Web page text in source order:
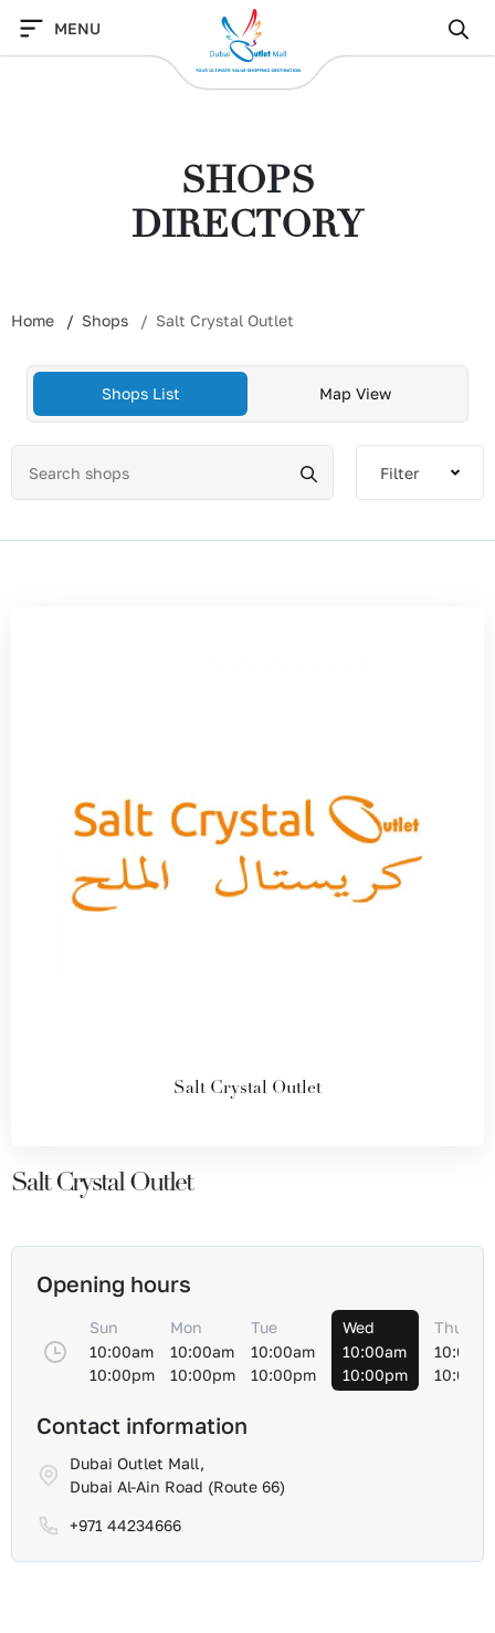
content
MENU
SHOPS
DIRECTORY
Home Shops Salt Crystal Outlet
Shops List Map View
Filter
Salt Crystal Outlet
Salt Crystal Outlet
Opening hours
Sun
10:00am
10:00pm
Mon
10:00am
10:00pm
Tue
10:00am
10:00pm
Wed
10:00am
10:00pm
Thu
Contact information
Dubai Outlet Mall,
Dubai Al-Ain Road (Route 66)
+971 44234666